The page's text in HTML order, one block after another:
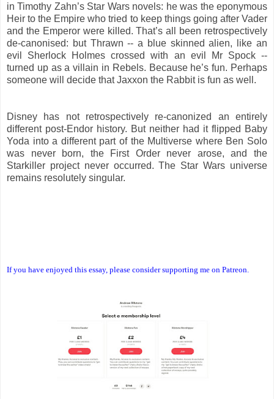
in Timothy Zahn’s Star Wars novels: he was the eponymous
Heir to the Empire who tried to keep things going after Vader
and the Emperor were killed. That’s all been retrospectively
de-canonised: but Thrawn -- a blue skinned alien, like an
evil Sherlock Holmes crossed with an evil Mr Spock --
turned up as a villain in Rebels. Because he’s fun. Perhaps
someone will decide that Jaxxon the Rabbit is fun as well.
Disney has not retrospectively re-canonized an entirely
different post-Endor history. But neither had it flipped Baby
Yoda into a different part of the Multiverse where Ben Solo
was never born, the First Order never arose, and the
Starkiller project never occurred. The Star Wars universe
remains resolutely singular.
If you have enjoyed this essay, please consider supporting me on Patreon.